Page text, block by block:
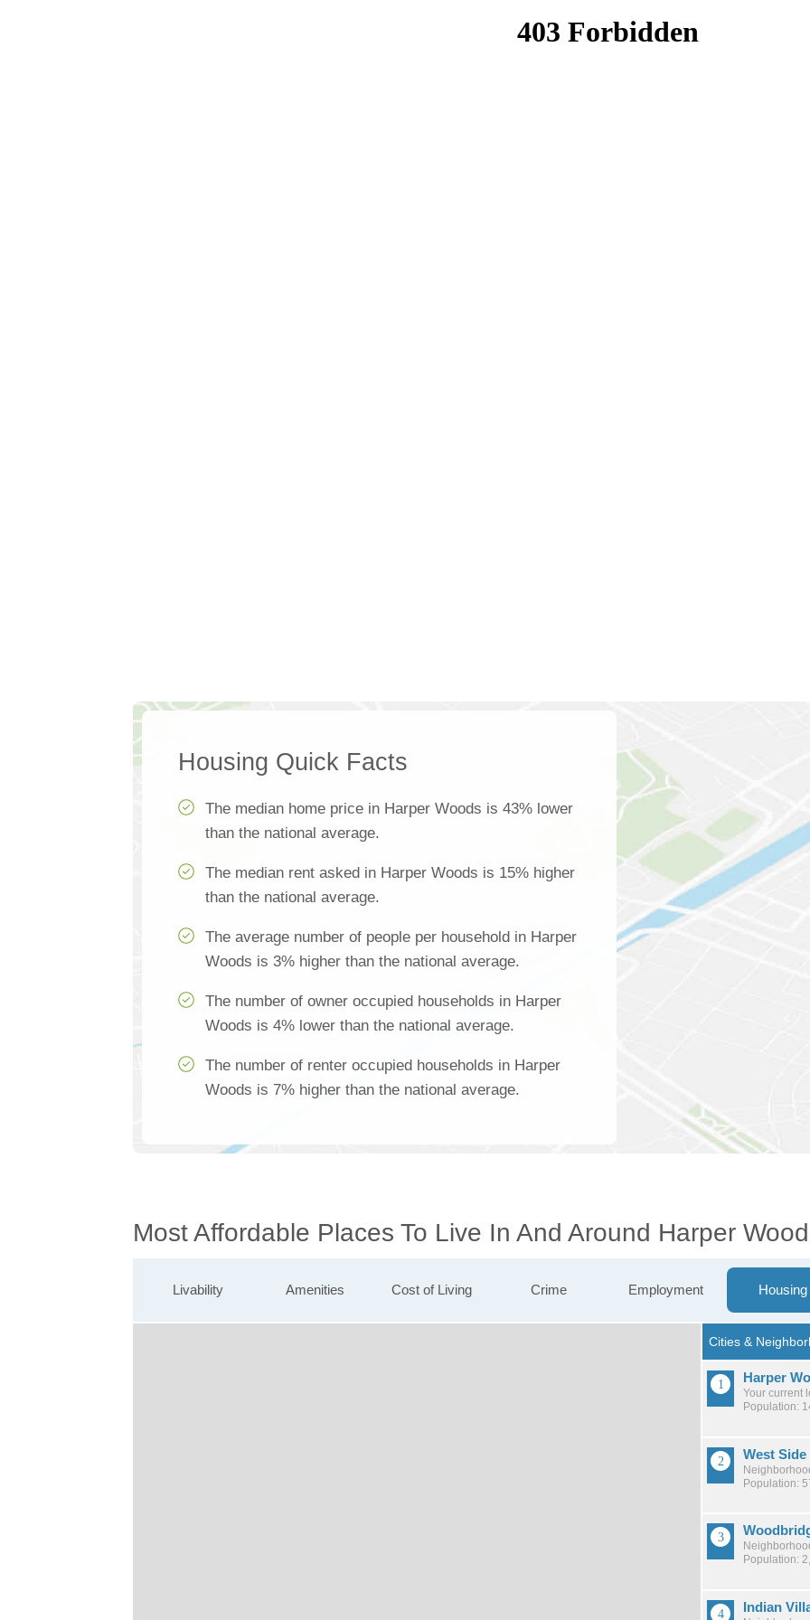
Housing Quick Facts
The median home price in Harper Woods is 43% lower
than the national average.
The median rent asked in Harper Woods is 15% higher
than the national average.
The average number of people per household in Harper
Woods is 3% higher than the national average.
The number of owner occupied households in Harper
Woods is 4% lower than the national average.
The number of renter occupied households in Harper
Woods is 7% higher than the national average.
Most Affordable Places To Live In And Around Harper
Livability Amenities Cost of Living Crime Employment Housing
Harper
Your current
Population:
West
Population:
Population:
Indian